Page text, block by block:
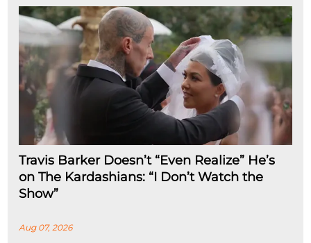
Travis Barker Doesn’t “Even Realize” He’s
on The Kardashians: “I Don’t Watch the
Show”
Aug 07, 2026